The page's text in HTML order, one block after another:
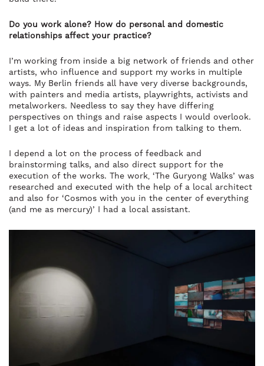
Do you work alone? How do personal and domestic
relationships affect your practice?
I’m working from inside a big network of friends and other
artists, who influence and support my works in multiple
ways. My Berlin friends all have very diverse backgrounds,
with painters and media artists, playwrights, activists and
metalworkers. Needless to say they have differing
perspectives on things and raise aspects I would overlook.
I get a lot of ideas and inspiration from talking to them.
I depend a lot on the process of feedback and
brainstorming talks, and also direct support for the
execution of the works. The work‚ ‘The Guryong Walks’ was
researched and executed with the help of a local architect
and also for ‘Cosmos with you in the center of everything
(and me as mercury)’ I had a local assistant.